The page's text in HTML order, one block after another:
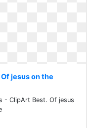
jesus on the
- ClipArt Best. Of jesus